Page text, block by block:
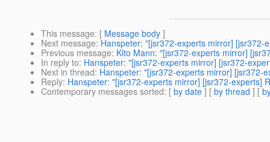
This message: [ Message body ]
Next message: Hanspeter: "[jsr372-experts mirror] [jsr372-
Previous message: Kito Mann: "[jsr372-experts mirror]
In reply to: Hanspeter: "[jsr372-experts mirror] [jsr372-
Next in thread: Hanspeter: "[jsr372-experts mirror] [jsr372-
Reply: Hanspeter: "[jsr372-experts mirror] [jsr372-experts]
Contemporary messages sorted: [ by date ] [ by thread ] [